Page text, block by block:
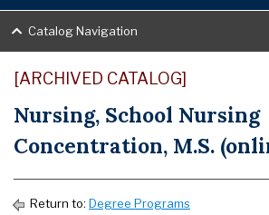
Catalog Navigation
[ARCHIVED CATALOG]
Nursing, School Nursing
Concentration, M.S.
Return to: Degree Programs